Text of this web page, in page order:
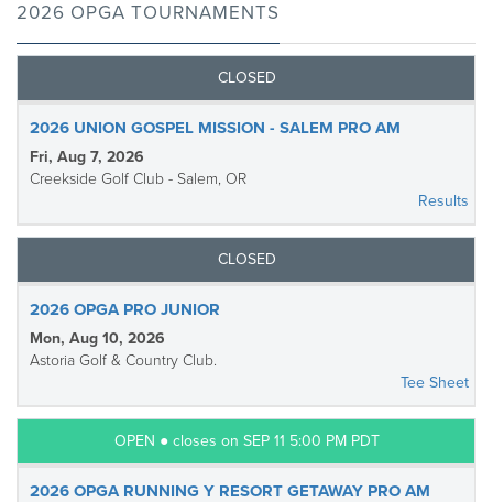
2026 OPGA TOURNAMENTS
CLOSED
2026 UNION GOSPEL MISSION - SALEM PRO AM
Fri, Aug 7, 2026
Creekside Golf Club - Salem, OR
Results
CLOSED
2026 OPGA PRO JUNIOR
Mon, Aug 10, 2026
Astoria Golf & Country Club.
Tee Sheet
OPEN ● closes on SEP 11 5:00 PM PDT
2026 OPGA RUNNING Y RESORT GETAWAY PRO AM